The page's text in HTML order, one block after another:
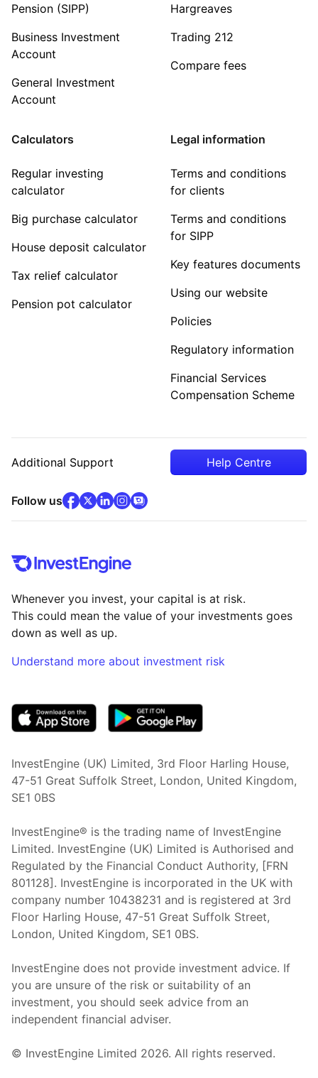
Pension (SIPP)
Business Investment
Account
General Investment
Account
Hargreaves
Trading 212
Compare fees
Calculators
Regular investing
calculator
Big purchase calculator
House deposit calculator
Tax relief calculator
Pension pot calculator
Legal information
Terms and conditions
for clients
Terms and conditions
for SIPP
Key features documents
Using our website
Policies
Regulatory information
Financial Services
Compensation Scheme
Additional Support Help Centre
Follow usfacebook(opens in new tab)
x(opens in new tab)
linkedin(opens in new tab)
instagram
community
Whenever you invest, your capital is at risk.
This could mean the value of your investments goes
down as well as up.
Understand more about investment risk
InvestEngine (UK) Limited, 3rd Floor Harling House,
47-51 Great Suffolk Street, London, United Kingdom,
SE1 0BS
InvestEngine® is the trading name of InvestEngine
Limited. InvestEngine (UK) Limited is Authorised and
Regulated by the Financial Conduct Authority, [FRN
801128]. InvestEngine is incorporated in the UK with
company number 10438231 and is registered at 3rd
Floor Harling House, 47-51 Great Suffolk Street,
London, United Kingdom, SE1 0BS.
InvestEngine does not provide investment advice. If
you are unsure of the risk or suitability of an
investment, you should seek advice from an
independent financial adviser.
© InvestEngine Limited 2026. All rights reserved.